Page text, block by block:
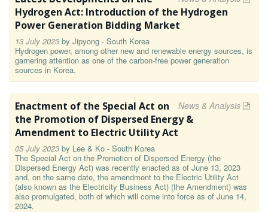
Hydrogen Act: Introduction of the Hydrogen
Power Generation Bidding Market
13 July 2023 by Jipyong - South Korea
Hydrogen power, among other new and renewable energy sources, is
garnering attention as one of the carbon-free power generation
sources in Korea.
News & Analysis
Enactment of the Special Act on
the Promotion of Dispersed Energy &
Amendment to Electric Utility Act
05 July 2023 by Lee & Ko - South Korea
The Special Act on the Promotion of Dispersed Energy (the
Dispersed Energy Act) was recently enacted as of June 13, 2023
and, on the same date, the amendment to the Electric Utility Act
(also known as the Electricity Business Act) (the Amendment) was
also promulgated, both of which will come into force as of June 14,
2024.